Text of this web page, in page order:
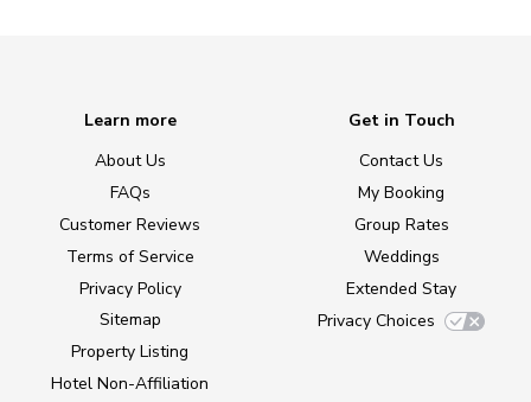
Learn more
About Us
FAQs
Customer Reviews
Terms of Service
Privacy Policy
Sitemap
Property Listing
Hotel Non-Affiliation
Get in Touch
Contact Us
My Booking
Group Rates
Weddings
Extended Stay
Privacy Choices